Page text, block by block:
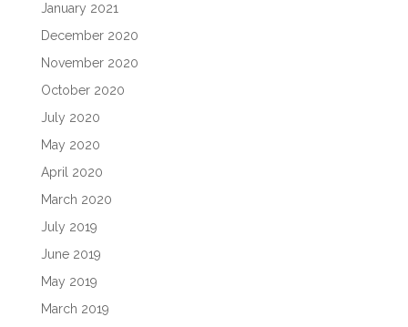
January 2021
December 2020
November 2020
October 2020
July 2020
May 2020
April 2020
March 2020
July 2019
June 2019
May 2019
March 2019